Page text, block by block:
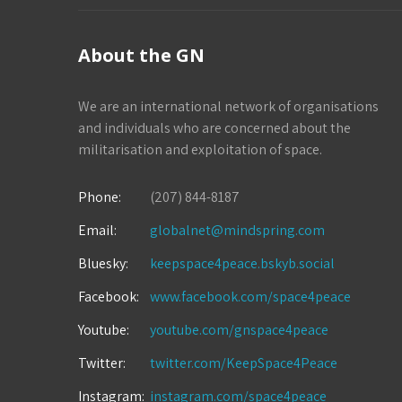
About the GN
We are an international network of organisations
and individuals who are concerned about the
militarisation and exploitation of space.
Phone:
(207) 844-8187
Email:
globalnet@mindspring.com
Bluesky:
keepspace4peace.bskyb.social
Facebook:
www.facebook.com/space4peace
Youtube:
youtube.com/gnspace4peace
Twitter:
twitter.com/KeepSpace4Peace
Instagram: instagram.com/space4peace